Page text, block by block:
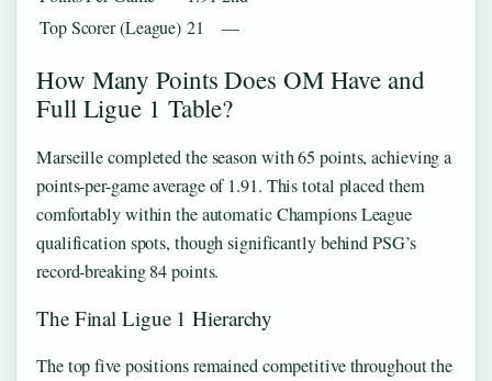
Top Scorer (League) 21 —
How Many Points Does OM Have and
Full Ligue 1 Table?
Marseille completed the season with 65 points, achieving a
points-per-game average of 1.91. This total placed them
comfortably within the automatic Champions League
qualification spots, though significantly behind PSG’s
record-breaking 84 points.
The Final Ligue 1 Hierarchy
The top five positions remained competitive throughout the